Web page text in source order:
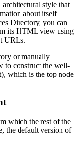
style that
about itself
Directory, you can
its HTML view using
URLs.
or manually
to construct the well-
which is the top node
which the rest of the
the default version of